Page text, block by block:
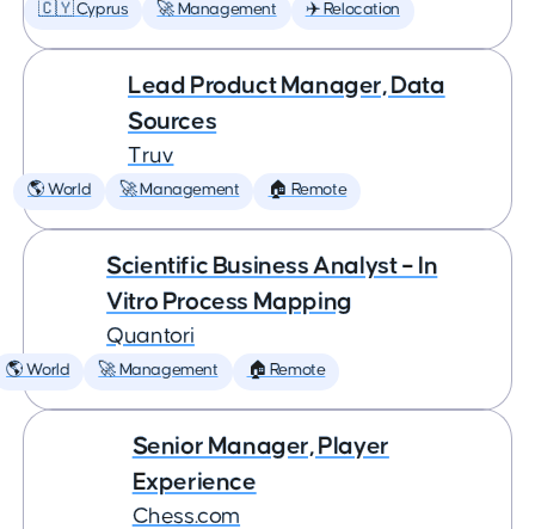
🇨🇾 Cyprus 🚀 Management ✈️ Relocation
Lead Product Manager, Data
Sources
Truv
🌎 World 🚀 Management 🏠 Remote
Scientific Business Analyst – In
Vitro Process Mapping
Quantori
🌎 World 🚀 Management 🏠 Remote
Senior Manager, Player
Experience
Chess.com